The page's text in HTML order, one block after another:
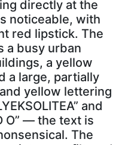
directly at the
noticeable, with
red lipstick. The
a busy urban
a yellow
a large, partially
yellow lettering
and
O” — the text is
The